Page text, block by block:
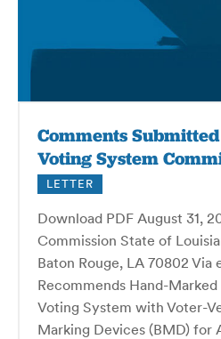
Comments
Voting System
LETTER
Download PDF August 31,
Commission State of
Baton Rouge, LA 70802
Recommends Hand-
Voting System with Voter-
Marking Devices (BMD) for